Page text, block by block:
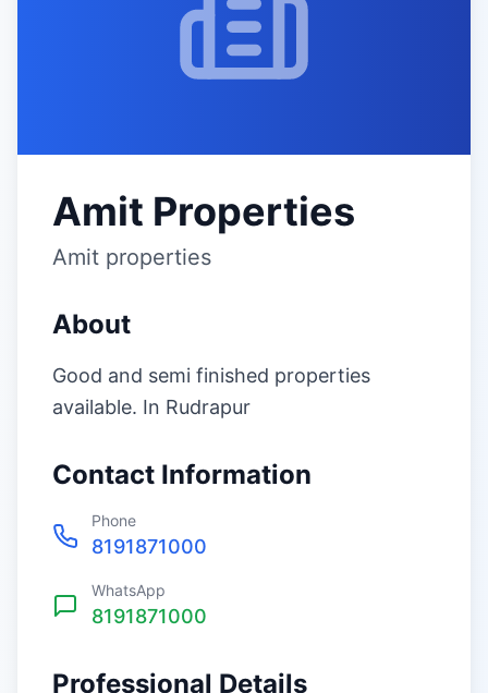
Amit Properties
Amit properties
About
Good and semi finished properties
available. In Rudrapur
Contact Information
Phone
8191871000
WhatsApp
8191871000
Professional Details